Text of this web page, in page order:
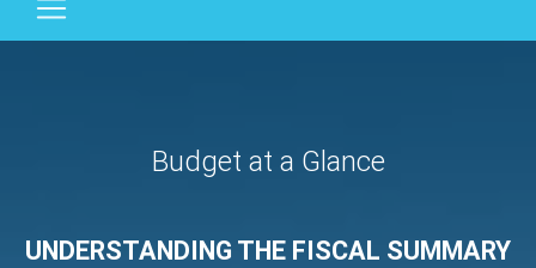
Budget at a Glance
UNDERSTANDING THE FISCAL SUMMARY